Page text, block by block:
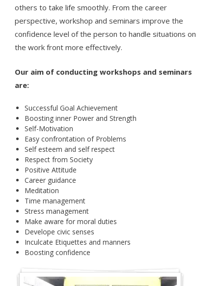
others to take life smoothly. From the career
perspective, workshop and seminars improve the
confidence level of the person to handle situations on
the work front more effectively.
Our aim of conducting workshops and seminars
are:
Successful Goal Achievement
Boosting inner Power and Strength
Self-Motivation
Easy confrontation of Problems
Self esteem and self respect
Respect from Society
Positive Attitude
Career guidance
Meditation
Time management
Stress management
Make aware for moral duties
Develope civic senses
Inculcate Etiquettes and manners
Boosting confidence